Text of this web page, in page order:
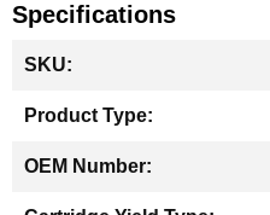
Specifications
Information